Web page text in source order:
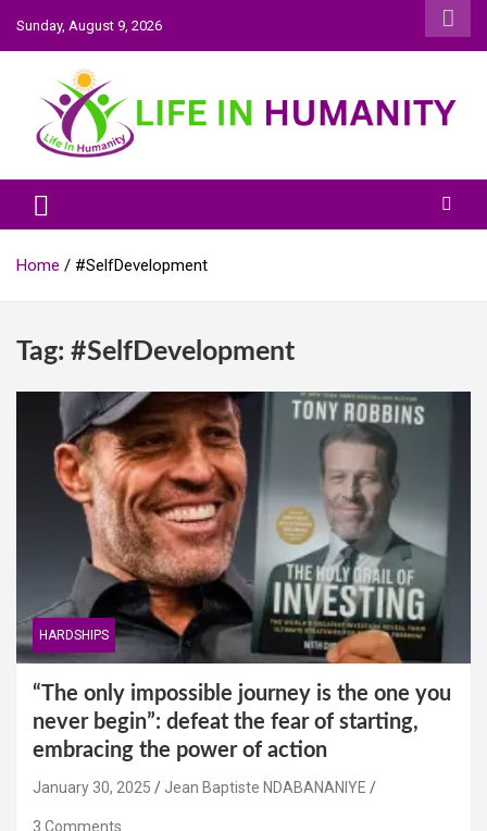
Skip
to
content
Sunday, August 9, 2026
Life In Humanity
Home #SelfDevelopment
Tag: #SelfDevelopment
HARDSHIPS
“The only impossible journey is the one you
never begin”: defeat the fear of starting,
embracing the power of action
January 30, 2025 Jean Baptiste NDABANANIYE
3 Comments